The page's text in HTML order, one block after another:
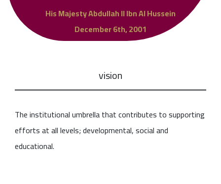
His Majesty Abdullah II Ibn Al Hussein
December 6th, 2001
vision
The institutional umbrella that contributes to supporting
efforts at all levels; developmental, social and
educational.